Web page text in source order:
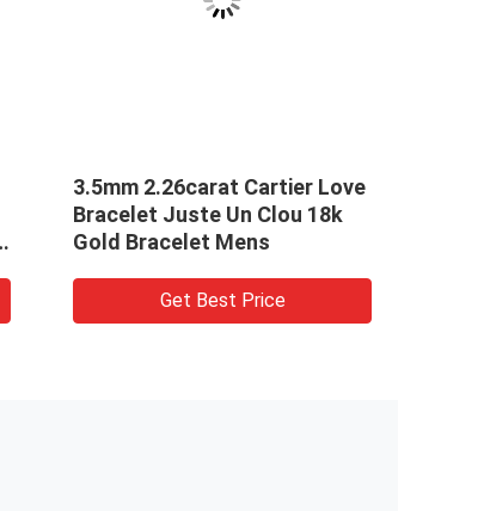
3.5mm 2.26carat Cartier Love
Bracelet Juste Un Clou 18k
Gold Bracelet Mens
Get Best Price